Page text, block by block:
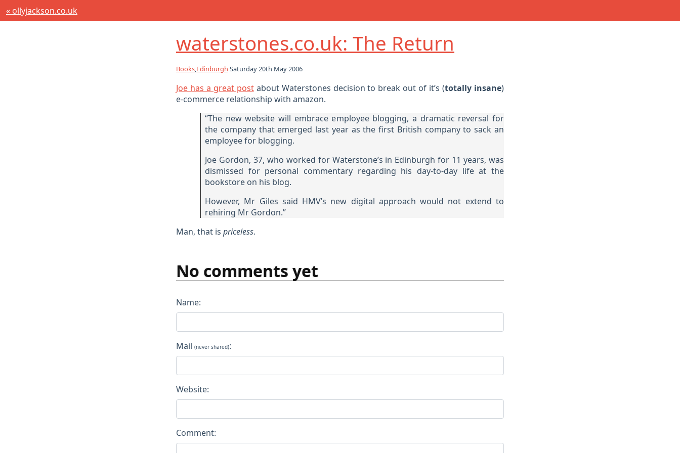
« ollyjackson.co.uk
waterstones.co.uk: The Return
Books,Edinburgh Saturday 20th May 2006
Joe has a great postabout Waterstones decision to break out of it’s (totally insane)
e-commerce relationship with amazon.
“The new website will embrace employee blogging, a dramatic reversal for
the company that emerged last year as the first British company to sack an
employee for blogging.
Joe Gordon, 37, who worked for Waterstone’s in Edinburgh for 11 years, was
dismissed for personal commentary regarding his day-to-day life at the
bookstore on his blog.
However, Mr Giles said HMV’s new digital approach would not extend to
rehiring Mr Gordon.”
Man, that is priceless.
No comments yet
Name:
Mail (never shared):
Website:
Comment: